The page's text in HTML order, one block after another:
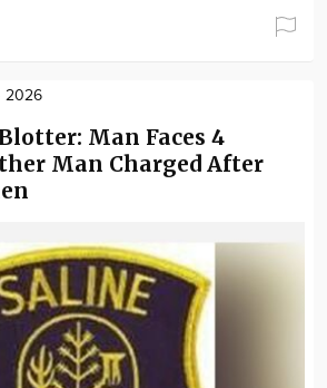
2026
Man Faces 4
Man Charged After